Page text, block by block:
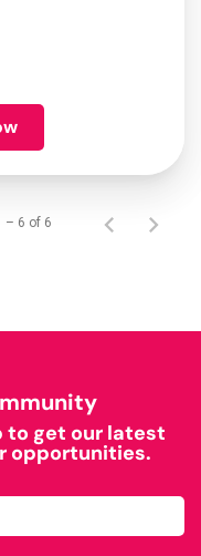
– 6 of 6
to get our latest
opportunities.